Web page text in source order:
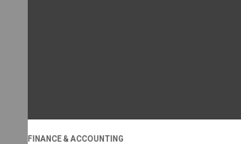
FINANCE & ACCOUNTING